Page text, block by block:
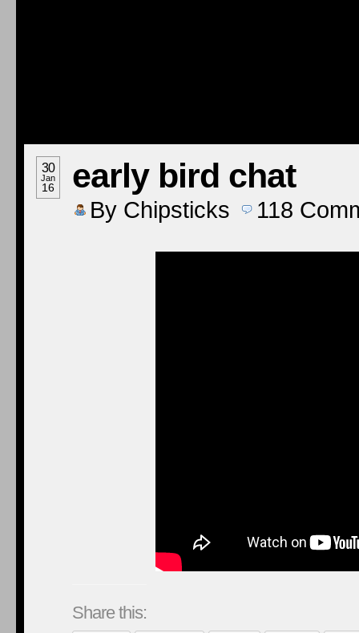
30
Jan
16 early bird chat
By Chipsticks 118
Share this: